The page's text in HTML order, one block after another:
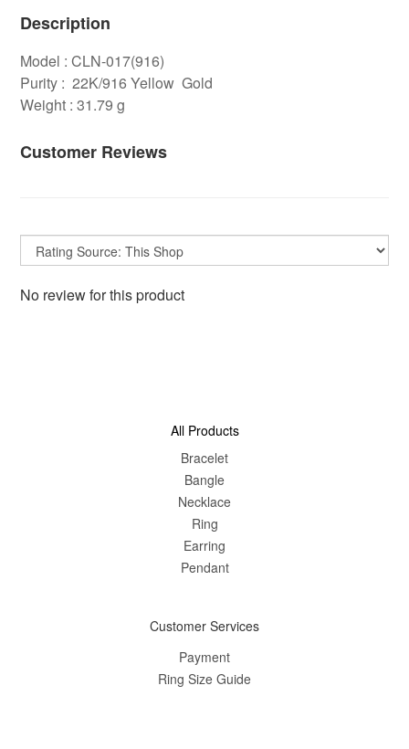
Description
Model : CLN-017(916)
Purity : 22K/916 Yellow Gold
Weight : 31.79 g
Customer Reviews
No review for this product
All Products
Bracelet
Bangle
Necklace
Ring
Earring
Pendant
Customer Services
Payment
Ring Size Guide